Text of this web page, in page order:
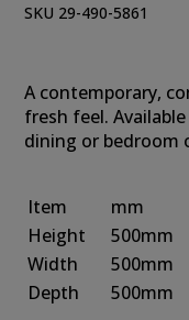
SKU 29-490-5861
A contemporary,
fresh feel.
dining or bedroom
Item mm
Height
500mm
Width
500mm
Depth
500mm